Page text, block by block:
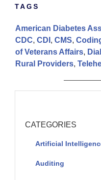
TAGS
American Diabetes
CDC, CDI , CMS,
of Veterans Affairs,
Rural Providers,
CATEGORIES
Artificial
Auditing